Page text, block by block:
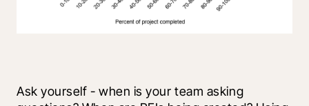
Ask yourself - when is your team asking